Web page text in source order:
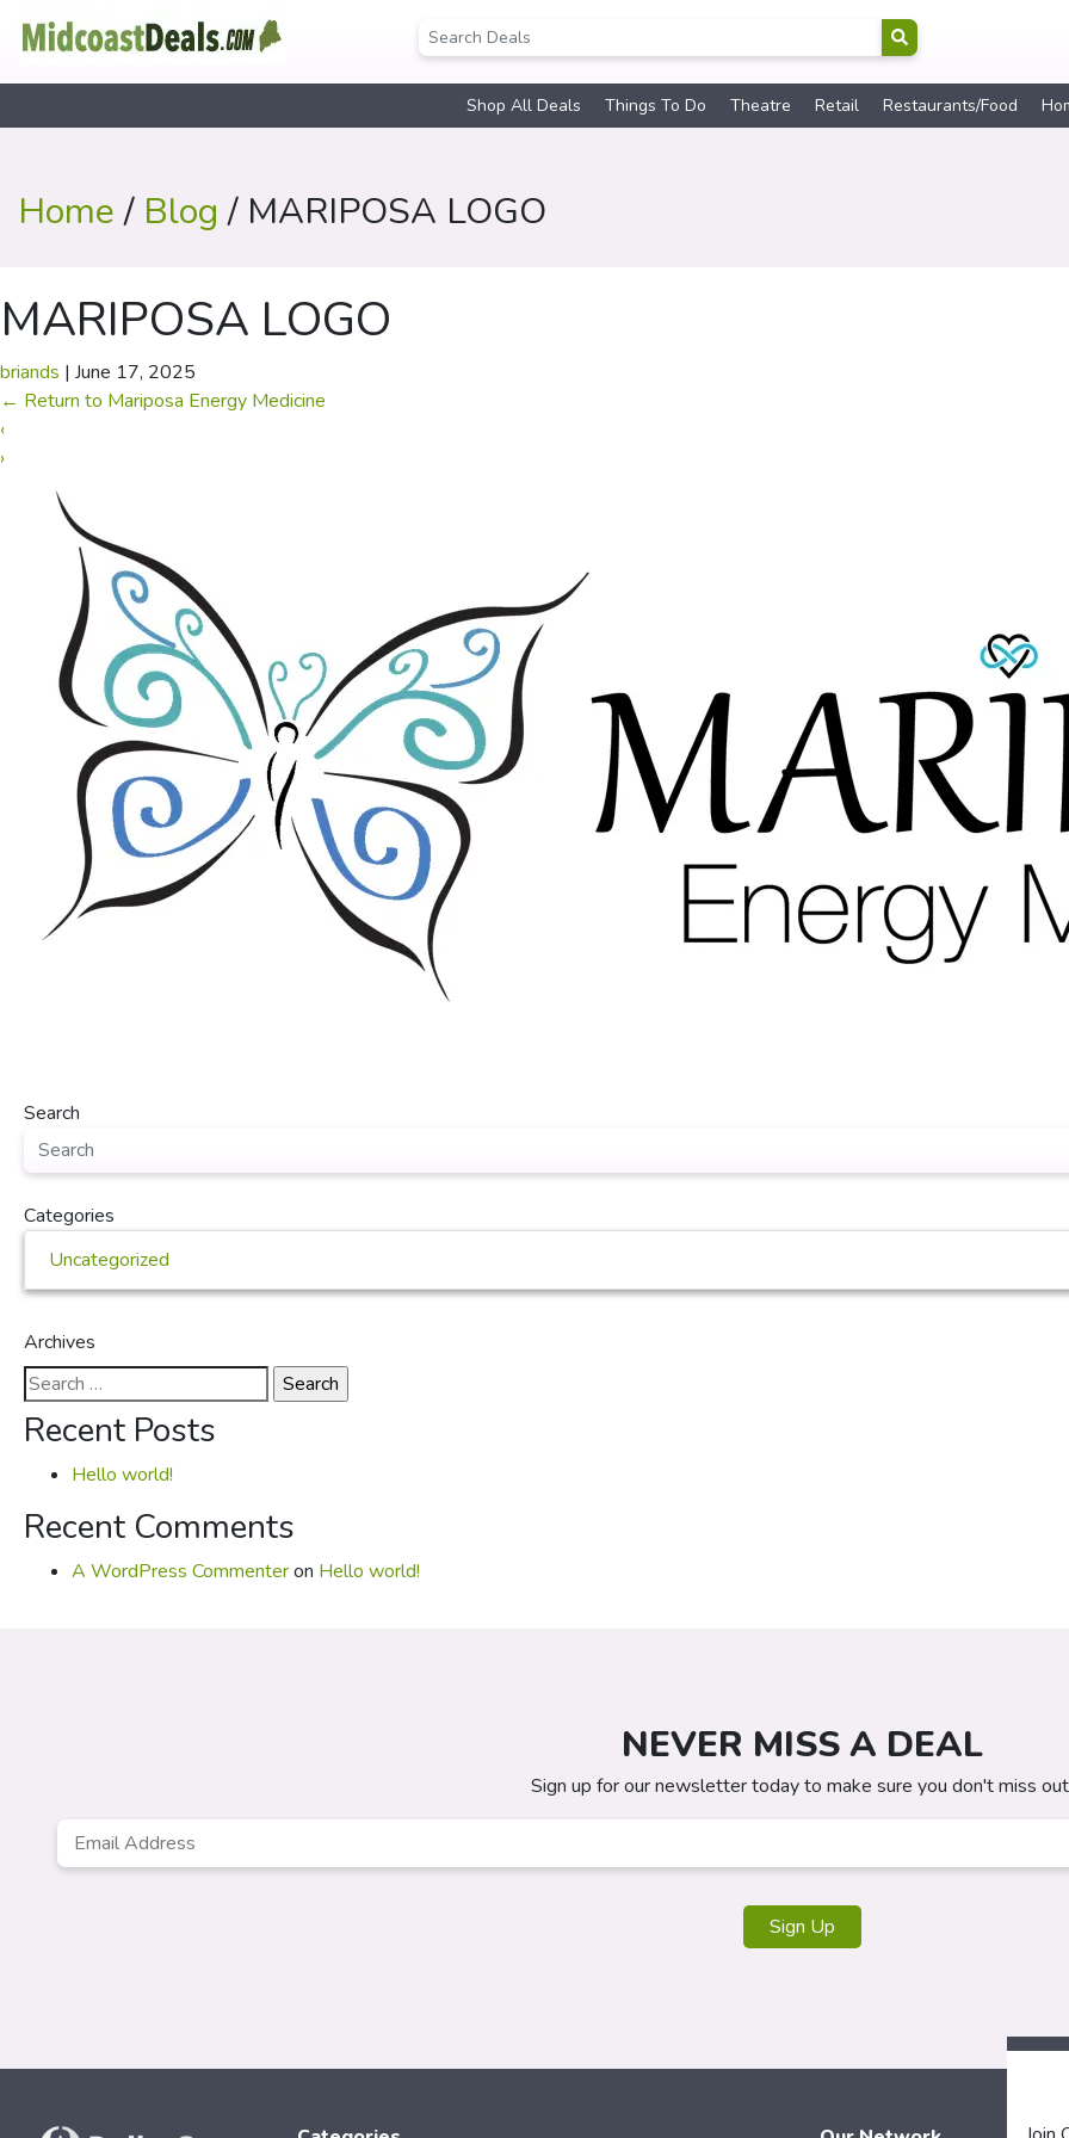
Shop All Deals Things To Do Theatre Retail Restaurants/Food
Home/ Blog / MARIPOSA LOGO
MARIPOSA LOGO
briands | June 17, 2025
← Return to Mariposa Energy Medicine
‹
›
Search
Categories
Uncategorized
Archives
Search
for:
Recent Posts
Hello world!
Recent Comments
A WordPress Commenteron Hello world!
NEVER MISS A DEAL
Sign up for our newsletter today to make sure you don't miss
Email
Sign Up